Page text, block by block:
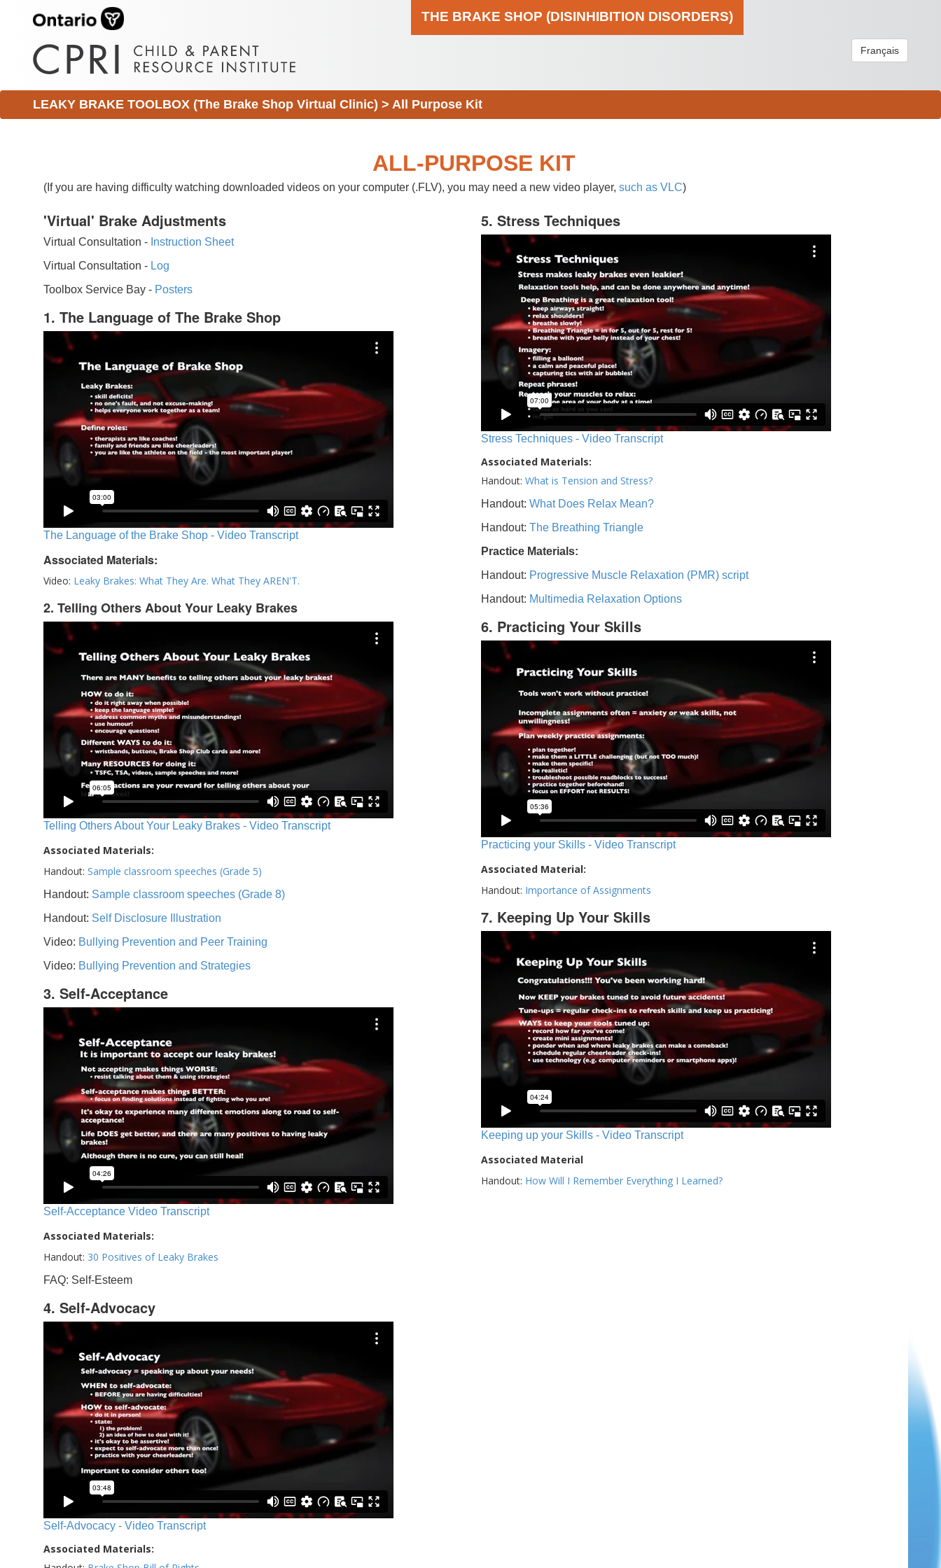
THE BRAKE SHOP (DISINHIBITION DISORDERS)
Français
LEAKY BRAKE TOOLBOX (The Brake Shop Virtual Clinic) > All Purpose Kit
ALL-PURPOSE KIT
(If you are having difficulty watching downloaded videos on your computer (.FLV), you may need a new video player, such as VLC)
'Virtual' Brake Adjustments
Virtual Consultation - Instruction Sheet
Virtual Consultation - Log
Toolbox Service Bay - Posters
1. The Language of The Brake Shop
The Language of the Brake Shop - Video Transcript
Associated Materials:
Video: Leaky Brakes: What They Are. What They AREN'T.
2. Telling Others About Your Leaky Brakes
Telling Others About Your Leaky Brakes - Video Transcript
Associated Materials:
Handout: Sample classroom speeches (Grade 5)
Handout: Sample classroom speeches (Grade 8)
Handout: Self Disclosure Illustration
Video: Bullying Prevention and Peer Training
Video: Bullying Prevention and Strategies
3. Self-Acceptance
Self-Acceptance Video Transcript
Associated Materials:
Handout: 30 Positives of Leaky Brakes
FAQ: Self-Esteem
4. Self-Advocacy
Self-Advocacy - Video Transcript
Associated Materials:
5. Stress Techniques
Stress Techniques - Video Transcript
Associated Materials:
Handout: What is Tension and Stress?
Handout: What Does Relax Mean?
Handout: The Breathing Triangle
Practice Materials:
Handout: Progressive Muscle Relaxation (PMR) script
Handout: Multimedia Relaxation Options
6. Practicing Your Skills
Practicing your Skills - Video Transcript
Associated Material:
Handout: Importance of Assignments
7. Keeping Up Your Skills
Keeping up your Skills - Video Transcript
Associated Material
Handout: How Will I Remember Everything I Learned?